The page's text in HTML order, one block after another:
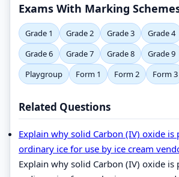
Exams With Marking
Grade 1 Grade 2 Grade 3 Grade 4
Grade 6
Grade 7 Grade 8 Grade 9
Playgroup
Form 1 Form 2 Form 3
Related Questions
Explain why solid Carbon (IV) oxide is
ordinary ice for use by ice cream
Explain why solid Carbon (IV) oxide is